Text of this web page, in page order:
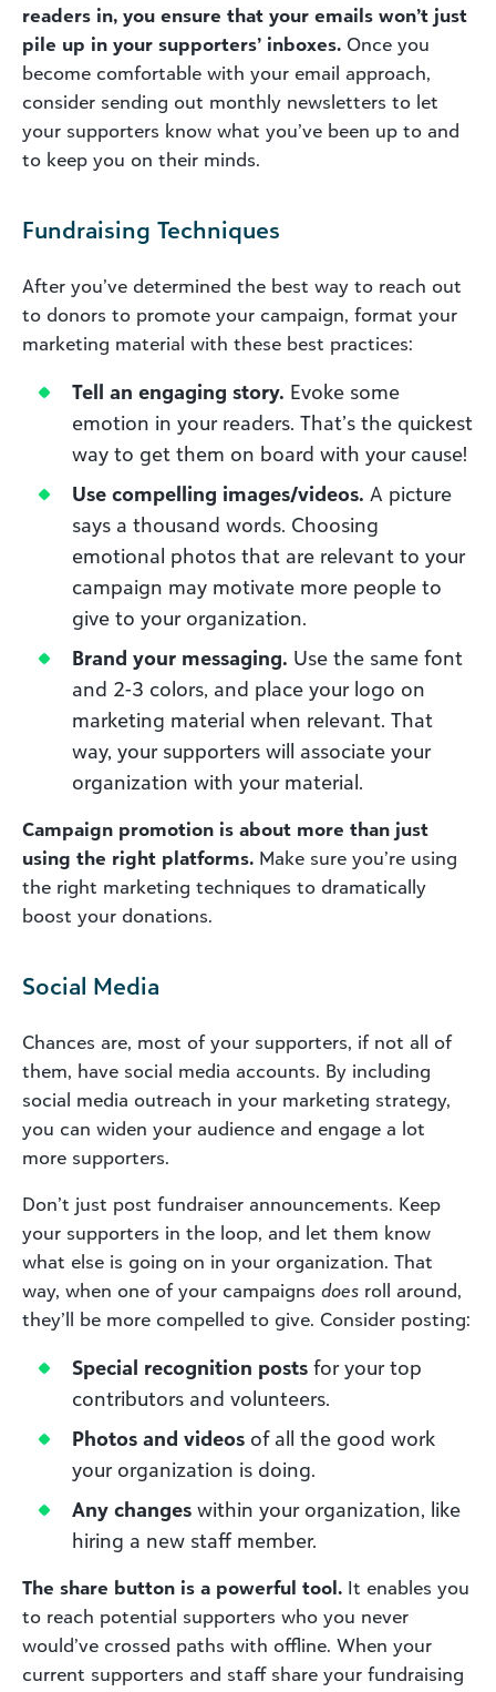
readers in, you ensure that your emails won’t just
pile up in your supporters’ inboxes. Once you
become comfortable with your email approach,
consider sending out monthly newsletters to let
your supporters know what you’ve been up to and
to keep you on their minds.
Fundraising Techniques
After you’ve determined the best way to reach out
to donors to promote your campaign, format your
marketing material with these best practices:
Tell an engaging story. Evoke some
emotion in your readers. That’s the quickest
way to get them on board with your cause!
Use compelling images/videos. A picture
says a thousand words. Choosing
emotional photos that are relevant to your
campaign may motivate more people to
give to your organization.
Brand your messaging. Use the same font
and 2-3 colors, and place your logo on
marketing material when relevant. That
way, your supporters will associate your
organization with your material.
Campaign promotion is about more than just
using the right platforms. Make sure you’re using
the right marketing techniques to dramatically
boost your donations.
Social Media
Chances are, most of your supporters, if not all of
them, have social media accounts. By including
social media outreach in your marketing strategy,
you can widen your audience and engage a lot
more supporters.
Don’t just post fundraiser announcements. Keep
your supporters in the loop, and let them know
what else is going on in your organization. That
way, when one of your campaigns does roll around,
they’ll be more compelled to give. Consider posting:
Special recognition posts for your top
contributors and volunteers.
Photos and videos of all the good work
your organization is doing.
Any changes within your organization, like
hiring a new staff member.
The share button is a powerful tool. It enables you
to reach potential supporters who you never
would’ve crossed paths with offline. When your
current supporters and staff share your fundraising